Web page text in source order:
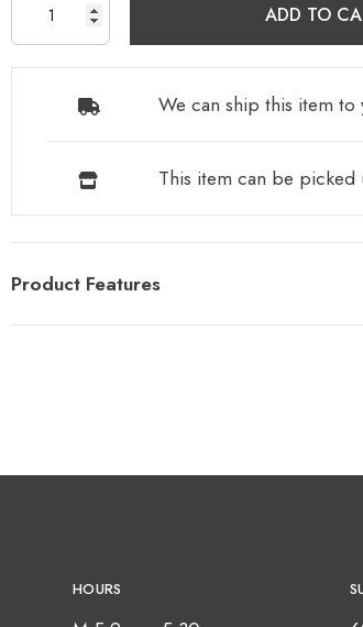
We can ship this item to
This item can be picked
Product Features
HOURS